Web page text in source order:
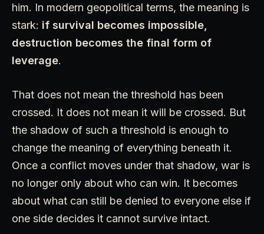
him. In modern geopolitical terms, the meaning is
stark: if survival becomes impossible,
destruction becomes the final form of
leverage.
That does not mean the threshold has been
crossed. It does not mean it will be crossed. But
the shadow of such a threshold is enough to
change the meaning of everything beneath it.
Once a conflict moves under that shadow, war is
no longer only about who can win. It becomes
about what can still be denied to everyone else if
one side decides it cannot survive intact.